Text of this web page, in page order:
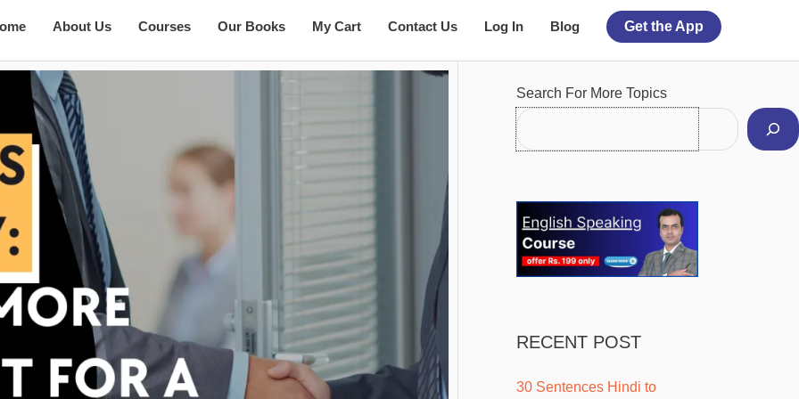
About Us Courses Our Books My Cart Contact Us Log In Blog Get the App
Search For More Topics
RECENT POST
30 Sentences Hindi to